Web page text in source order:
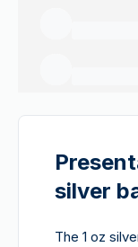
silver
The 1 oz